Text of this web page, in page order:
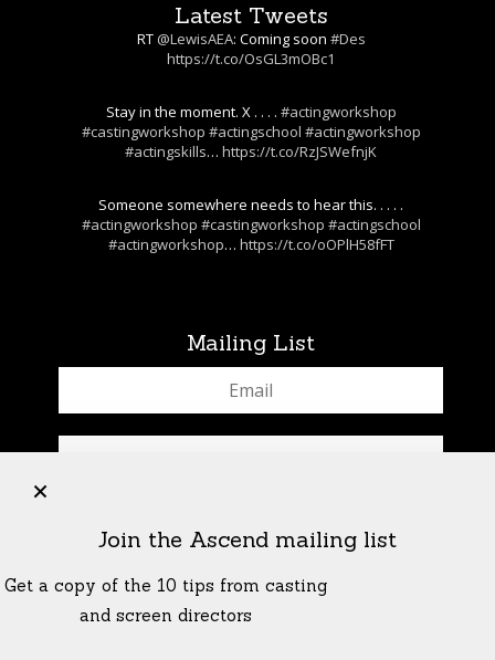
Latest Tweets
RT @LewisAEA: Coming soon #Des
https://t.co/OsGL3mOBc1
Stay in the moment. X . . . . #actingworkshop
#castingworkshop #actingschool #actingworkshop
#actingskills…https://t.co/RzJSWefnjK
Someone somewhere needs to hear this. . . . .
#actingworkshop #castingworkshop #actingschool
#actingworkshop… https://t.co/oOPlH58fFT
Mailing List
Join the Ascend mailing list
Get a copy of the 10 tips from casting
and screen directors
+